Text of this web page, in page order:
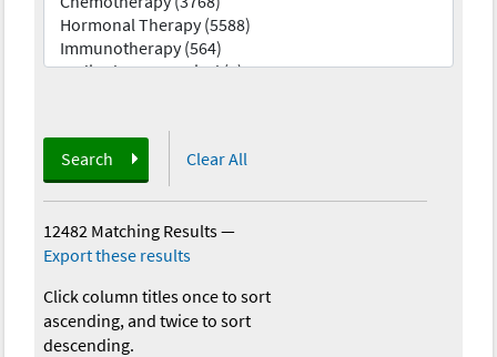
Search Clear All
12482 Matching Results—
Export these results
Click column titles once to sort
ascending, and twice to sort
descending.